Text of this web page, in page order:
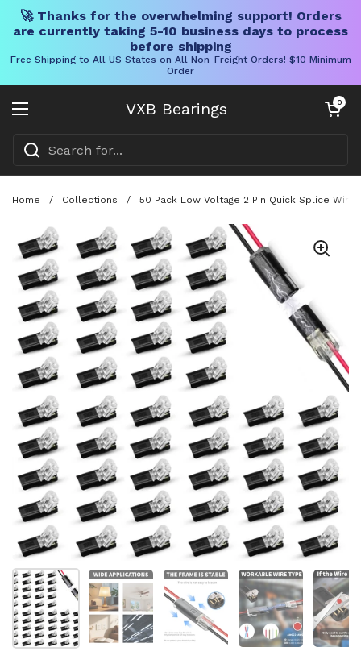
🚀 Thanks for the overwhelming support! Orders
are currently taking 5-10 business days to process
before shipping
Free Shipping to All US States on All Non-Freight Orders! $10 Minimum
Order
VXB Bearings
Open menu
Open cart
0
Home / Collections / 50 Pack Low Voltage 2 Pin Quick Splice
Show slide 1 Show slide 2 Show slide 3 Show slide 4